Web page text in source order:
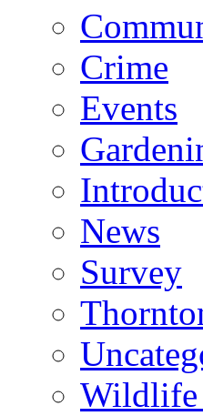
Crime
Events
News
Survey
Wildlife